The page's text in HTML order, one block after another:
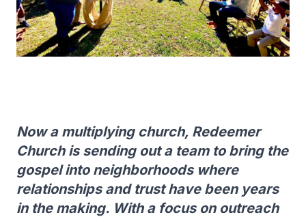
Now a multiplying church, Redeemer
Church is sending out a team to bring the
gospel into neighborhoods where
relationships and trust have been years
in the making. With a focus on outreach